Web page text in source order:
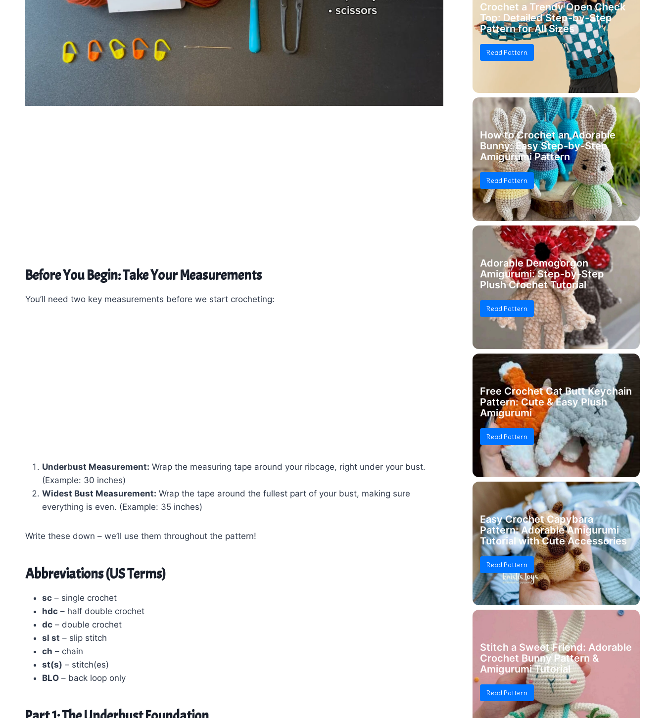
Before You Begin: Take Your Measurements
You’ll need two key measurements before we start crocheting:
Underbust Measurement: Wrap the measuring tape around your ribcage, right under your bust.
(Example: 30 inches)
Widest Bust Measurement: Wrap the tape around the fullest part of your bust, making sure
everything is even. (Example: 35 inches)
Write these down – we’ll use them throughout the pattern!
Abbreviations (US Terms)
sc – single crochet
hdc – half double crochet
dc – double crochet
sl st – slip stitch
ch – chain
st(s) – stitch(es)
BLO – back loop only
Crochet a Trendy Open Check
Top: Detailed Step-by-Step
Pattern for All Sizes
Read Pattern
How to Crochet an Adorable
Bunny: Easy Step-by-Step
Amigurumi Pattern
Read Pattern
Adorable Demogorgon
Amigurumi: Step-by-Step
Plush Crochet Tutorial
Read Pattern
Free Crochet Cat Butt Keychain
Pattern: Cute & Easy Plush
Amigurumi
Read Pattern
Easy Crochet Capybara
Pattern: Adorable Amigurumi
Tutorial with Cute Accessories
Read Pattern
Stitch a Sweet Friend: Adorable
Crochet Bunny Pattern &
Amigurumi Tutorial
Read Pattern